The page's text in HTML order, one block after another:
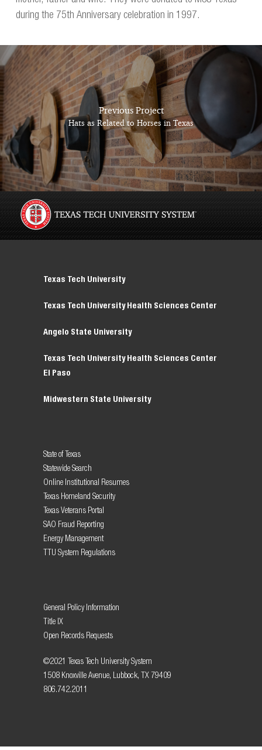
during the 75th Anniversary celebration in 1997.
Previous Project
Hats as Related to Horses in Texas
Texas Tech University
Texas Tech University Health Sciences Center
Angelo State University
Texas Tech University Health Sciences Center
El Paso
Midwestern State University
State of Texas
Statewide Search
Online Institutional Resumes
Texas Homeland Security
Texas Veterans Portal
SAO Fraud Reporting
Energy Management
TTU System Regulations
General Policy Information
Title IX
Open Records Requests
©2021 Texas Tech University System
1508 Knoxville Avenue, Lubbock, TX 79409
806.742.2011